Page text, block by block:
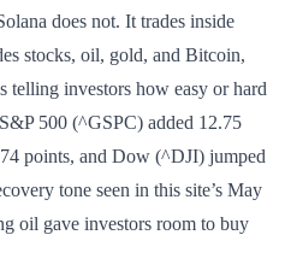
does not. It trades inside
stocks, oil, gold, and Bitcoin,
telling investors how easy or hard
500 (^GSPC) added 12.75
points, and Dow (^DJI) jumped
tone seen in this site’s May
oil gave investors room to buy